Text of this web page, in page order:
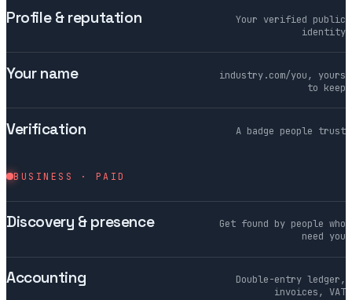
Profile & reputation
Your verified public
identity
Your name
industry.com/you, yours
to keep
Verification A badge people trust
BUSINESS · PAID
Discovery & presence
Get found by people who
need you
Accounting
Double-entry ledger,
invoices, VAT